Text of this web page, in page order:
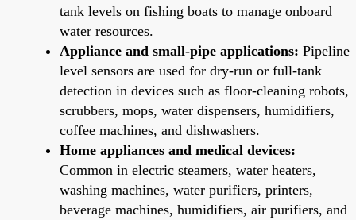
tank levels on fishing boats to manage onboard
water resources.
Appliance and small-pipe applications: Pipeline
level sensors are used for dry-run or full-tank
detection in devices such as floor-cleaning robots,
scrubbers, mops, water dispensers, humidifiers,
coffee machines, and dishwashers.
Home appliances and medical devices:
Common in electric steamers, water heaters,
washing machines, water purifiers, printers,
beverage machines, humidifiers, air purifiers, and